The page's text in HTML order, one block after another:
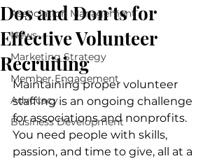
Association Management
News
Marketing Strategy
Member Engagement
Advocacy
Business Development
Dos and Don’ts for
Effective Volunteer
Recruiting
Maintaining proper volunteer
staffing is an ongoing challenge
for associations and nonprofits.
You need people with skills,
passion, and time to give, all at a